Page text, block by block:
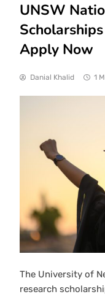
UNSW
Apply Now
Danial Khalid 1
The University of
research